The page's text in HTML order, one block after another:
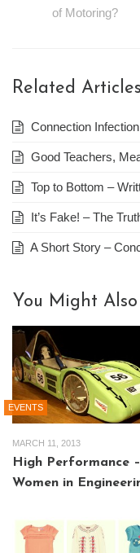
of Motoring?
Related Articles
Connection
Good Teachers,
Top to Bottom –
It’s Fake! – The
A Short Story –
You Might
EVENTS
MARCH 11, 2013
High Performance –
Women in